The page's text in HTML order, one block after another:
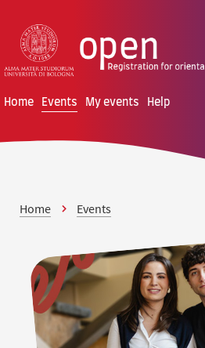
Home Events My events Help
Home Events